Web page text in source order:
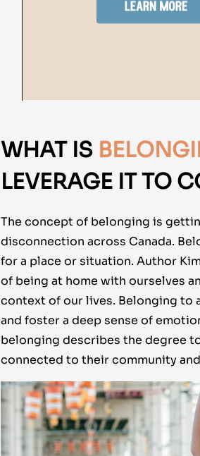
WHAT IS
LEVERAGE IT TO
The concept of belonging is
disconnection across Canada.
for a place or situation. Author
of being at home with ourselves
context of our lives. Belonging to
and foster a deep sense of
belonging describes the degree
connected to their community